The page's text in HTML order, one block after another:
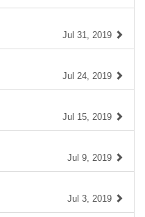
Jul 31, 2019
Jul 24, 2019
Jul 15, 2019
Jul 9, 2019
Jul 3, 2019